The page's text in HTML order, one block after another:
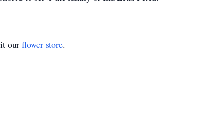
our flower store.